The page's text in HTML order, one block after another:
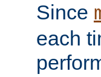
Since
each